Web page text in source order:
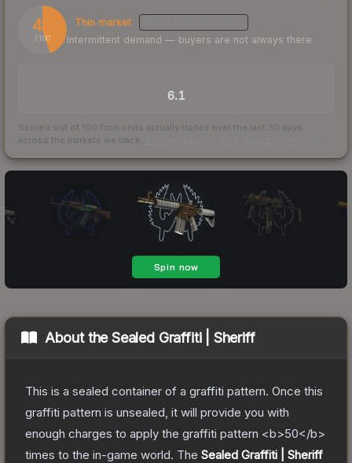
45
/ 100
Thin market
Intermittent demand — buyers are not always there
6.1
Scored out of 100 from units actually traded over the last 30 days
across the markets we track.
About theSealed Graffiti | Sheriff
This is a sealed container of a graffiti pattern. Once this
graffiti pattern is unsealed, it will provide you with
enough charges to apply the graffiti pattern <b>50</b>
times to the in-game world. The Sealed Graffiti | Sheriff